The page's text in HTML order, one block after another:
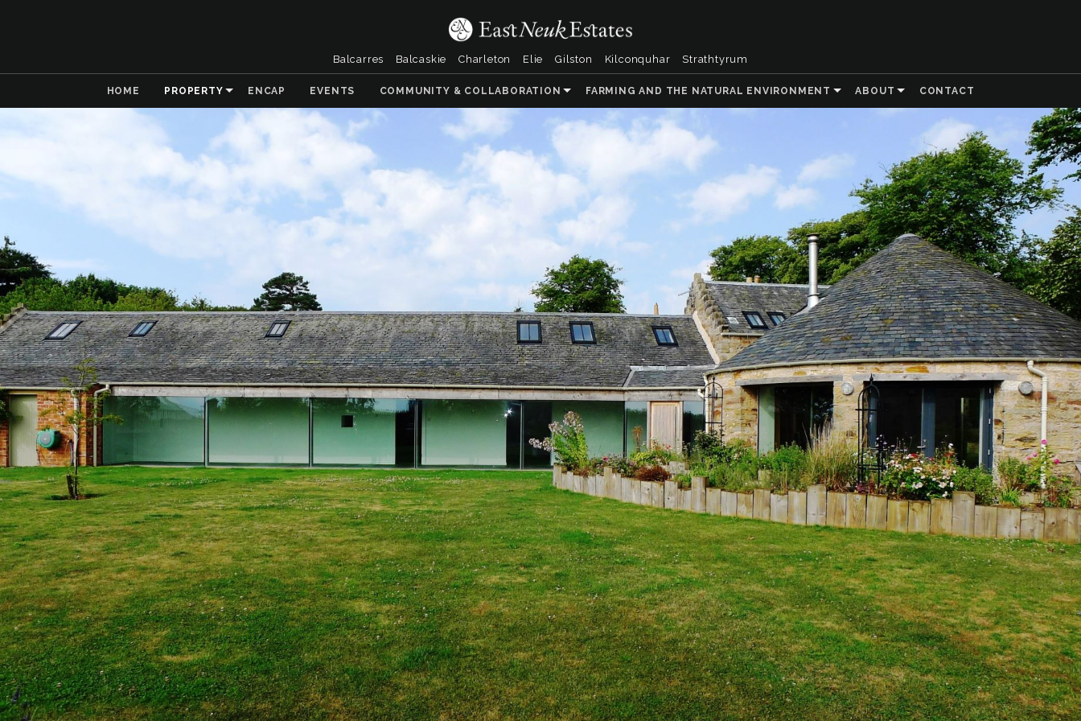
Collaboration
the Natural
Balcarres Balcaskie Charleton Elie Gilston Kilconquhar Strathtyrum
HOME PROPERTY ENCAP EVENTS COMMUNITY & COLLABORATION FARMING AND THE NATURAL ENVIRONMENT ABOUT CONTACT